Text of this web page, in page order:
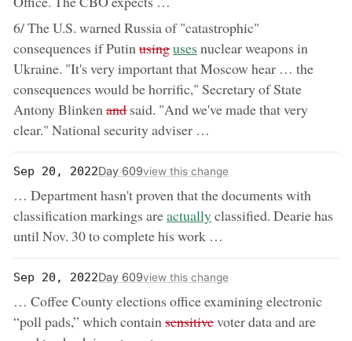
6/ The U.S. warned Russia of "catastrophic"
consequences if Putinremoved:
usingnow:
uses nuclear weapons in
Ukraine. "It's very important that Moscow hear … the
consequences would be horrific," Secretary of State
Antony Blinkenremoved:
and said. "And we've made that very
clear." National security adviser …
Sep 20, 2022Day 609view this change
… Department hasn't proven that the documents with
classification markings arenow:
actuallyclassified. Dearie has
until Nov. 30 to complete his work …
Sep 20, 2022Day 609view this change
… Coffee County elections office examining electronic
“poll pads,” which containremoved:
sensitivevoter data and are